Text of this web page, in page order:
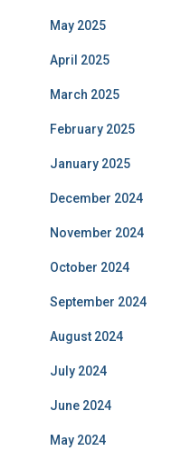
May 2025
April 2025
March 2025
February 2025
January 2025
December 2024
November 2024
October 2024
September 2024
August 2024
July 2024
June 2024
May 2024